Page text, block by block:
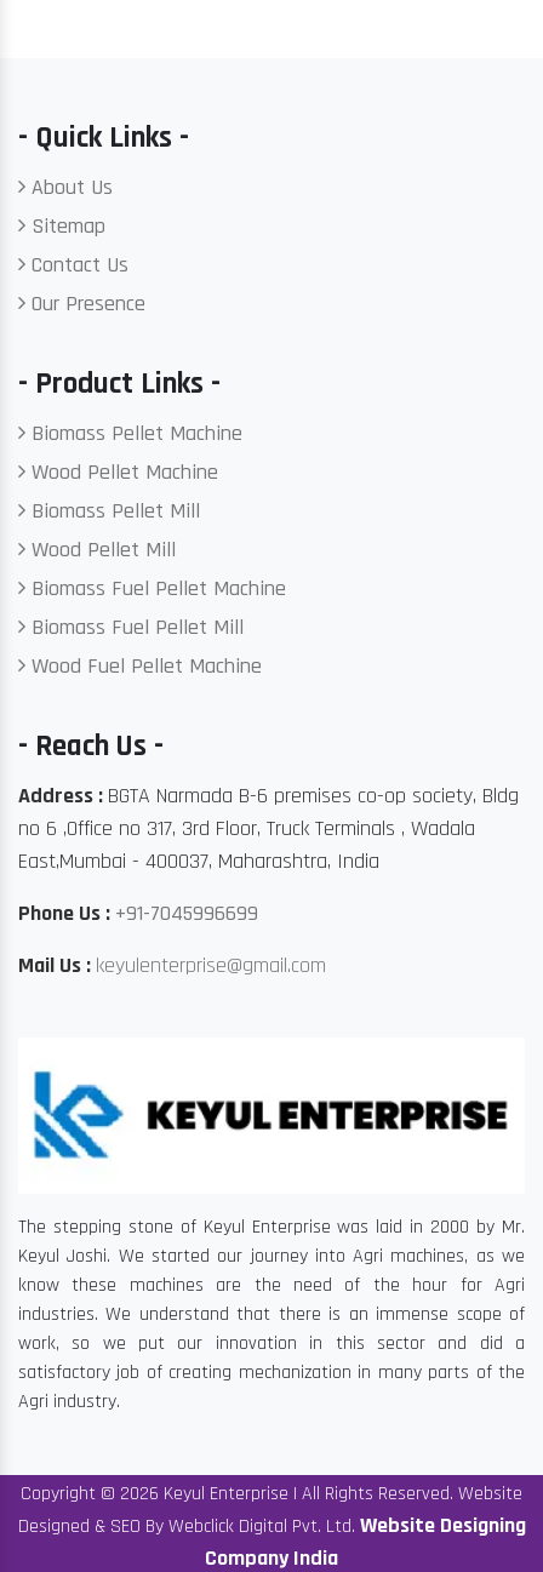
- Quick Links -
About Us
Sitemap
Contact Us
Our Presence
- Product Links -
Biomass Pellet Machine
Wood Pellet Machine
Biomass Pellet Mill
Wood Pellet Mill
Biomass Fuel Pellet Machine
Biomass Fuel Pellet Mill
Wood Fuel Pellet Machine
- Reach Us -
Address : BGTA Narmada B-6 premises co-op society, Bldg
no 6 ,Office no 317, 3rd Floor, Truck Terminals , Wadala
East,Mumbai - 400037, Maharashtra, India
Phone Us : +91-7045996699
Mail Us : keyulenterprise@gmail.com
The stepping stone of Keyul Enterprise was laid in 2000 by Mr.
Keyul Joshi. We started our journey into Agri machines, as we
know these machines are the need of the hour for Agri
industries. We understand that there is an immense scope of
work, so we put our innovation in this sector and did a
satisfactory job of creating mechanization in many parts of the
Agri industry.
Copyright © 2026 Keyul Enterprise | All Rights Reserved. Website
Designed & SEO By Webclick Digital Pvt. Ltd. Website Designing
Company India